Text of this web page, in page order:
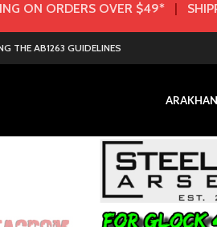
ON ORDERS OVER $49* |
THE AB1263 GUIDELINES
ARAK